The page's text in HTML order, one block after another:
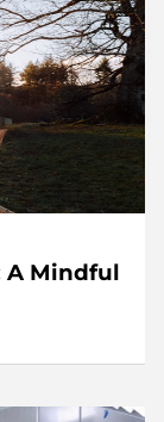
A Mindful